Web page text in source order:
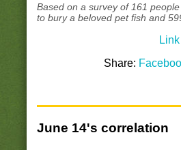
Based on a survey of 161
to bury a beloved pet fish and
Share:
June 14's correlation